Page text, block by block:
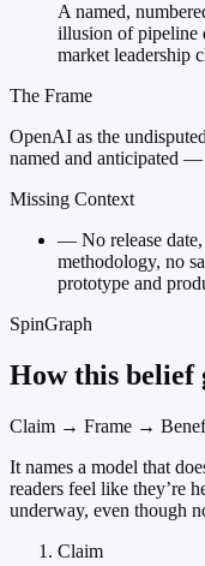
A named,
illusion of pipeline
market leadership
The Frame
OpenAI as the
named and anticipated
Missing Context
— No release
methodology, no
prototype and
SpinGraph
How this belief
Claim → Frame →
It names a model that
readers feel like they’re
underway, even though
Claim